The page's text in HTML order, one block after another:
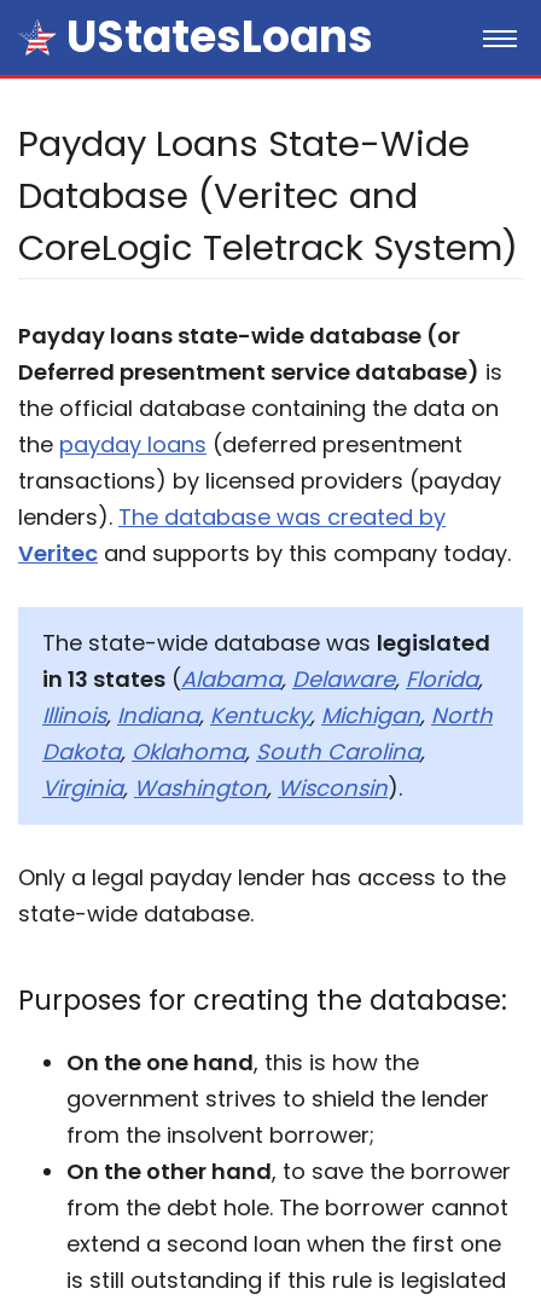
UStatesLoans
Payday Loans State-Wide
Database (Veritec and
CoreLogic Teletrack System)
Payday loans state-wide database (or
Deferred presentment service database) is
the official database containing the data on
the payday loans (deferred presentment
transactions) by licensed providers (payday
lenders). The database was created by
Veritec and supports by this company today.
The state-wide database was legislated
in 13 states (Alabama, Delaware, Florida,
Illinois, Indiana, Kentucky, Michigan, North
Dakota, Oklahoma, South Carolina,
Virginia, Washington, Wisconsin).
Only a legal payday lender has access to the
state-wide database.
Purposes for creating the database:
On the one hand, this is how the
government strives to shield the lender
from the insolvent borrower;
On the other hand, to save the borrower
from the debt hole. The borrower cannot
extend a second loan when the first one
is still outstanding if this rule is legislated